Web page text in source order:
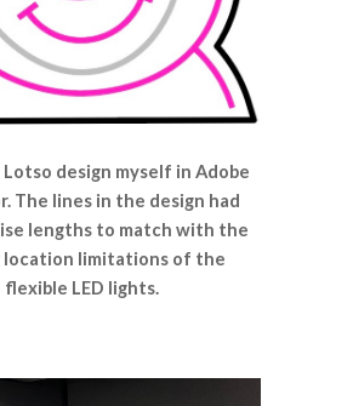
design myself in Adobe
The lines in the design had
lengths to match with the
limitations of the
flexible LED lights.